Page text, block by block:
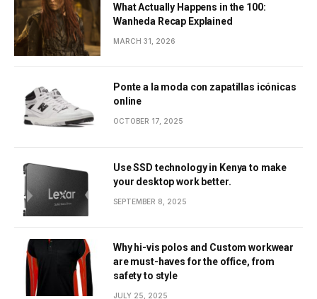
What Actually Happens in the 100:
Wanheda Recap Explained
MARCH 31, 2026
Ponte a la moda con zapatillas icónicas
online
OCTOBER 17, 2025
Use SSD technology in Kenya to make
your desktop work better.
SEPTEMBER 8, 2025
Why hi-vis polos and Custom workwear
are must-haves for the office, from
safety to style
JULY 25, 2025